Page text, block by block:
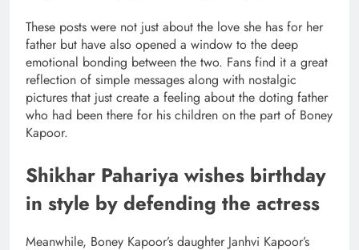
These posts were not just about the love she has for her
father but have also opened a window to the deep
emotional bonding between the two. Fans find it a great
reflection of simple messages along with nostalgic
pictures that just create a feeling about the doting father
who had been there for his children on the part of Boney
Kapoor.
Shikhar Pahariya wishes birthday
in style by defending the actress
Meanwhile, Boney Kapoor’s daughter Janhvi Kapoor’s